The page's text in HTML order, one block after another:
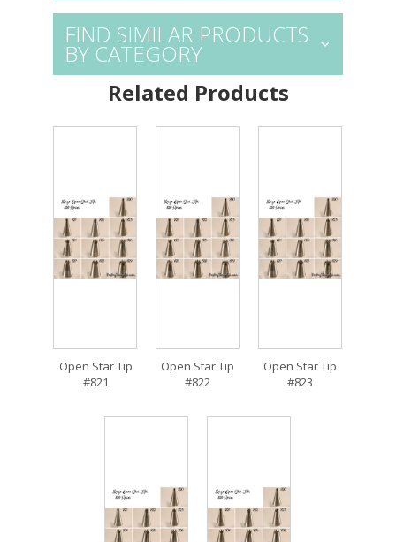
FIND SIMILAR PRODUCTS
BY CATEGORY
Related Products
Open Star Tip
#821
Open Star Tip
#822
Open Star Tip
#823